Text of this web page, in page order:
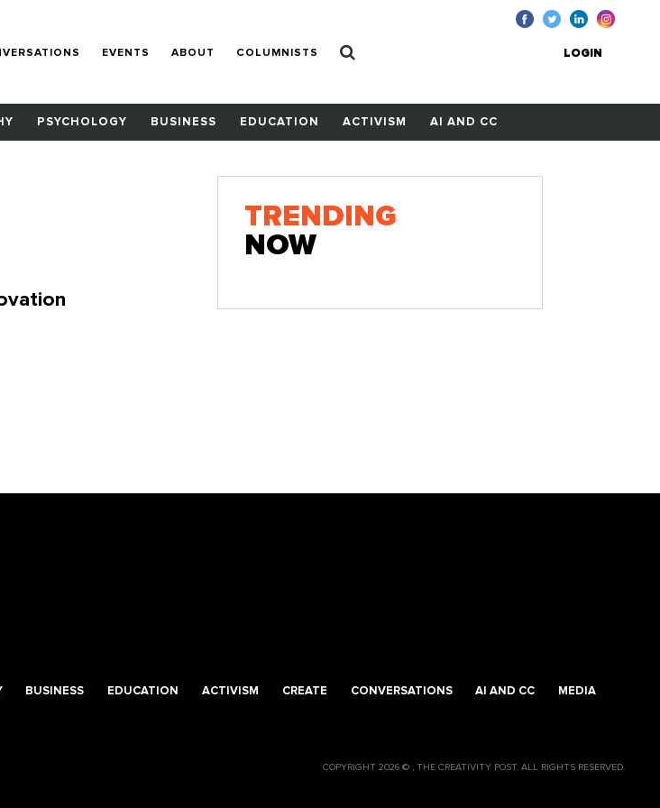
EVENTS ABOUT COLUMNISTS LOGIN
PSYCHOLOGY BUSINESS EDUCATION ACTIVISM AI AND CC
TRENDING
NOW
BUSINESS EDUCATION ACTIVISM CREATE CONVERSATIONS AI AND CC MEDIA
COPYRIGHT 2026 © , THE CREATIVITY POST. ALL RIGHTS RESERVED.